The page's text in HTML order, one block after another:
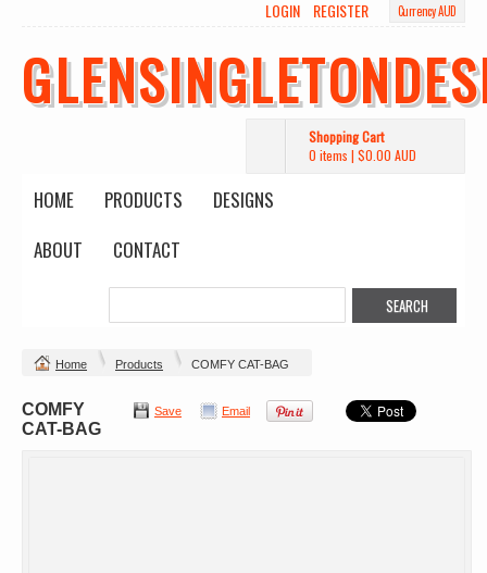
Currency AUD
LOGIN REGISTER
Shopping Cart
0 items | $0.00 AUD
HOME PRODUCTS
DESIGNS
ABOUT
CONTACT
Home Products COMFY CAT-BAG
Save Email
COMFY
CAT-BAG